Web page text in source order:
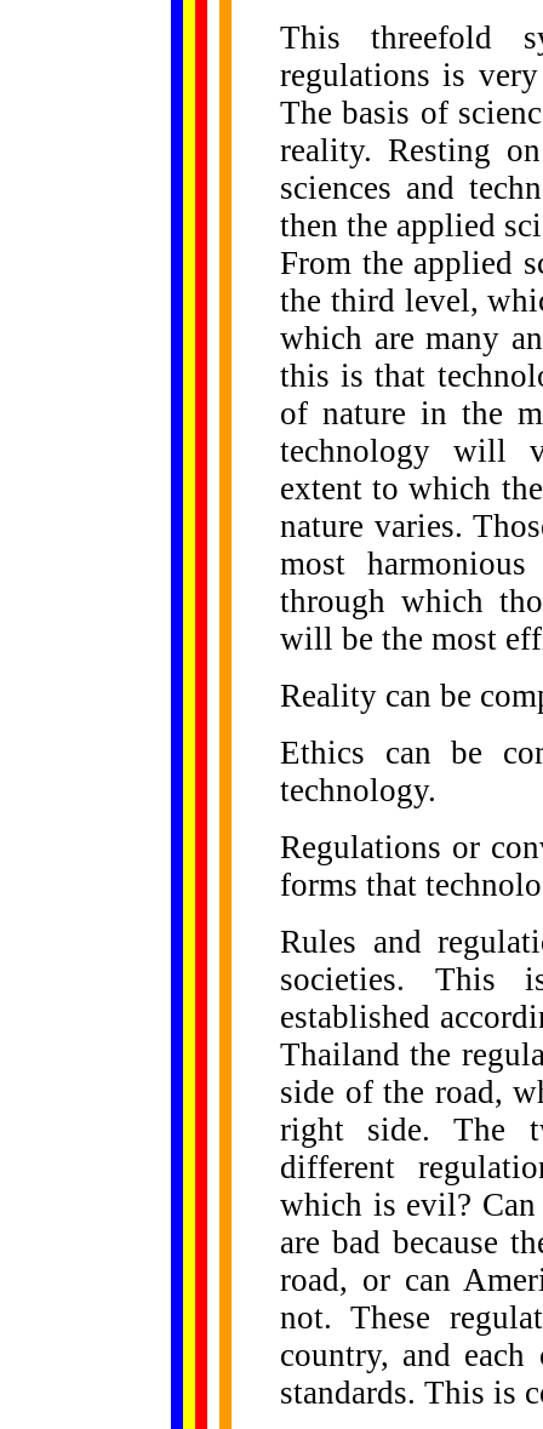
This threefold
regulations is
The basis of
reality. Resting
sciences and
then the applied
From the applied
the third level,
which are many
this is that
of nature in the
technology will
extent to which
nature varies.
most
through which
will be the most
Reality can be
Ethics can be
technology.
Regulations or
forms that
Rules and
societies. This
established
Thailand the
side of the road,
right side. The
different
which is evil? Can
are bad because
road, or can
not. These
country, and
standards. This is